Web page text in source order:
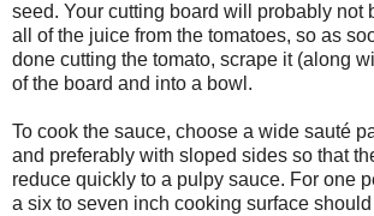
seed. Your cutting board will probably not
all of the juice from the tomatoes, so as
done cutting the tomato, scrape it (along
of the board and into a bowl.
To cook the sauce, choose a wide sauté
and preferably with sloped sides so that
reduce quickly to a pulpy sauce. For one
a six to seven inch cooking surface